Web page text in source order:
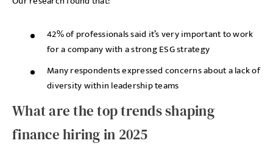
42% of professionals said it’s very important to work
for a company with a strong ESG strategy
Many respondents expressed concerns about a lack of
diversity within leadership teams
What are the top trends shaping
finance hiring in 2025